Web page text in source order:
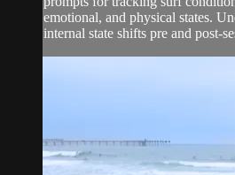
emotional, and physical states.
internal state shifts pre and post-